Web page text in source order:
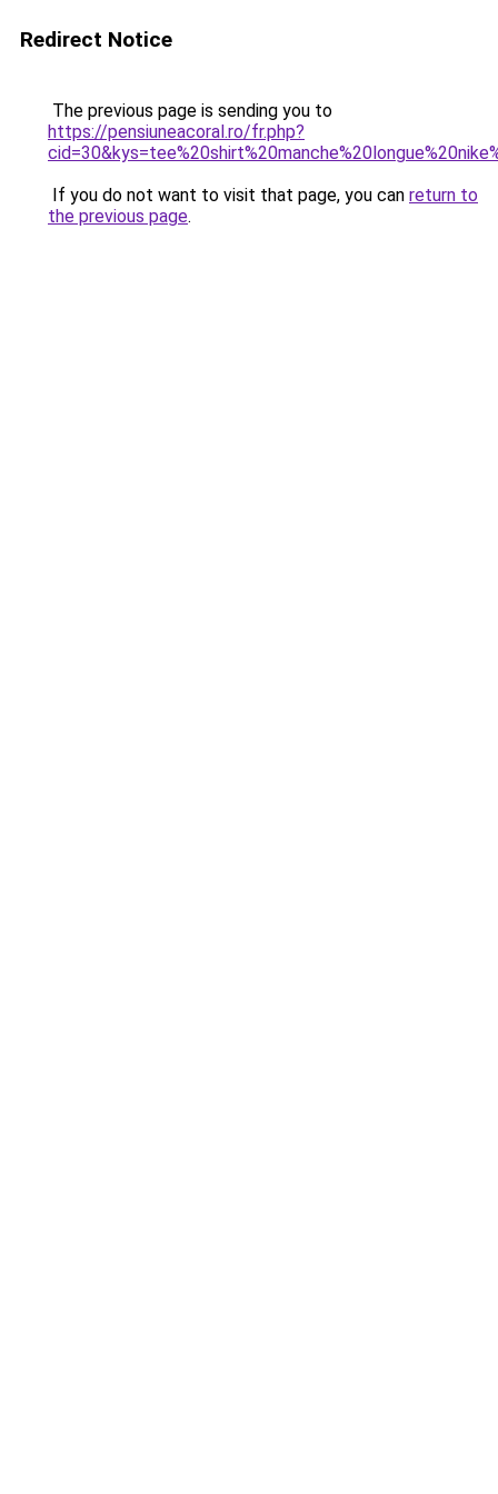
Redirect Notice
The previous page is sending you to
https://pensiuneacoral.ro/fr.php?
If you do not want to visit that page, you can return to
the previous page.